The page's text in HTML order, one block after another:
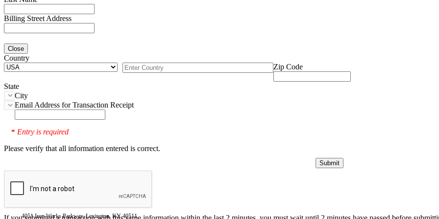
Billing Street Address
Close
Country
Zip Code
State
City
Email Address for Transaction Receipt
* Entry is required
Please verify that all information entered is correct.
4051 Iron Works Parkway, Lexington, KY 40511